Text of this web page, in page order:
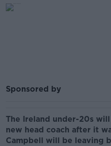
Sponsored by
The Ireland under-20s
new head coach after it
Campbell will be leaving